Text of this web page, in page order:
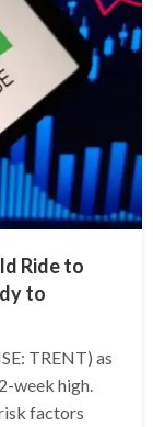
Ride to
to
TRENT) as
week high.
factors